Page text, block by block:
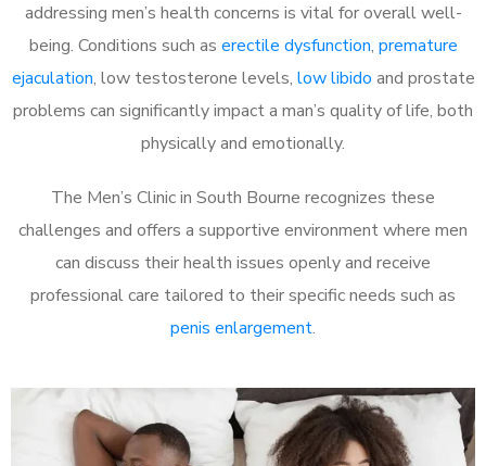
addressing men’s health concerns is vital for overall well-
being. Conditions such as erectile dysfunction, premature
ejaculation, low testosterone levels, low libido and prostate
problems can significantly impact a man’s quality of life, both
physically and emotionally.
The Men’s Clinic in South Bourne recognizes these
challenges and offers a supportive environment where men
can discuss their health issues openly and receive
professional care tailored to their specific needs such as
penis enlargement.